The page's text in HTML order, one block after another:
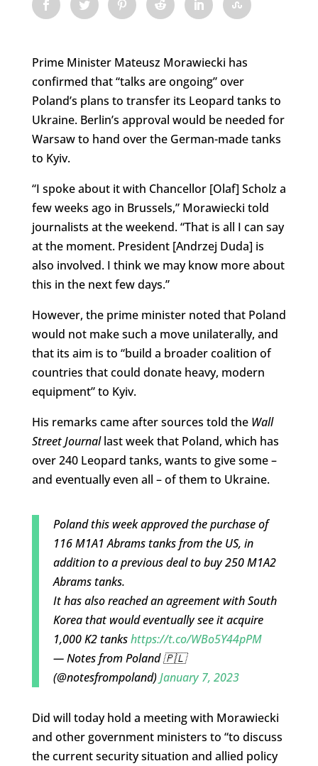
Prime Minister Mateusz Morawiecki has
confirmed that “talks are ongoing” over
Poland’s plans to transfer its Leopard tanks to
Ukraine. Berlin’s approval would be needed for
Warsaw to hand over the German-made tanks
to Kyiv.
“I spoke about it with Chancellor [Olaf] Scholz a
few weeks ago in Brussels,” Morawiecki told
journalists at the weekend. “That is all I can say
at the moment. President [Andrzej Duda] is
also involved. I think we may know more about
this in the next few days.”
However, the prime minister noted that Poland
would not make such a move unilaterally, and
that its aim is to “build a broader coalition of
countries that could donate heavy, modern
equipment” to Kyiv.
His remarks came after sources told the Wall
Street Journallast week that Poland, which has
over 240 Leopard tanks, wants to give some –
and eventually even all – of them to Ukraine.
Poland this week approved the purchase of
116 M1A1 Abrams tanks from the US, in
addition to a previous deal to buy 250 M1A2
Abrams tanks.
It has also reached an agreement with South
Korea that would eventually see it acquire
1,000 K2 tankshttps://t.co/WBo5Y44pPM
— Notes from Poland 🇵🇱
(@notesfrompoland)January 7, 2023
Did will today hold a meeting with Morawiecki
and other government ministers to “to discuss
the current security situation and allied policy